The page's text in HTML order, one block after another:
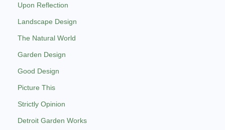
Upon Reflection
Landscape Design
The Natural World
Garden Design
Good Design
Picture This
Strictly Opinion
Detroit Garden Works